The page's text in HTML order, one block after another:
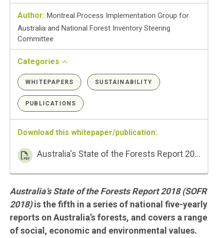
Author: Montreal Process Implementation Group for
Australia and National Forest Inventory Steering
Committee
Categories
WHITEPAPERS SUSTAINABILITY
PUBLICATIONS
Download this whitepaper/publication:
Australia's State of the Forests Report 2018 – Executive Summary PDF
Australia’s State of the Forests Report 2018 (SOFR
2018)is the fifth in a series of national five-yearly
reports on Australia’s forests, and covers a range
of social, economic and environmental values.